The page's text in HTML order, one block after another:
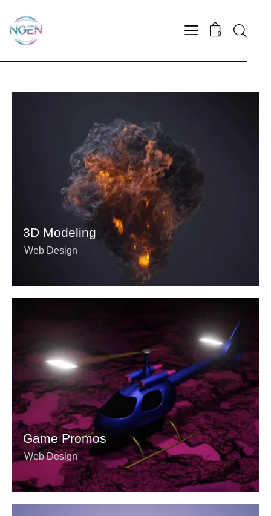
0
3D Modeling
Web Design
Game Promos
Web Design